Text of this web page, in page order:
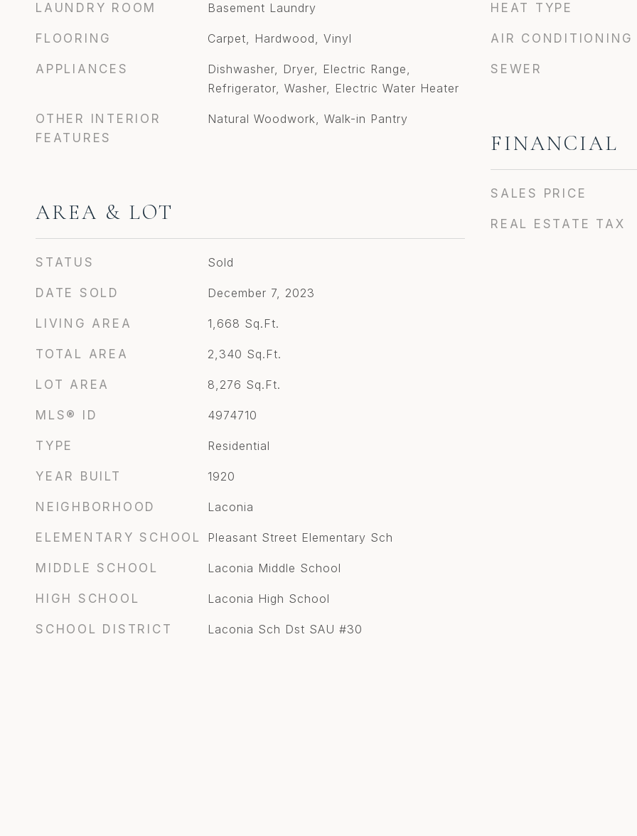
LAUNDRY ROOM Basement Laundry
FLOORING Carpet, Hardwood, Vinyl
APPLIANCES
Dishwasher, Dryer, Electric Range,
Refrigerator, Washer, Electric Water Heater
OTHER INTERIOR
FEATURES
Natural Woodwork, Walk-in Pantry
AREA & LOT
STATUS Sold
DATE SOLD December 7, 2023
LIVING AREA 1,668 Sq.Ft.
TOTAL AREA 2,340 Sq.Ft.
LOT AREA 8,276 Sq.Ft.
MLS® ID 4974710
TYPE Residential
YEAR BUILT 1920
NEIGHBORHOOD Laconia
ELEMENTARY SCHOOL Pleasant Street Elementary Sch
MIDDLE SCHOOL Laconia Middle School
HIGH SCHOOL Laconia High School
SCHOOL DISTRICT Laconia Sch Dst SAU #30
HEAT TYPE
AIR CONDITIONING
SEWER
FINANCIAL
SALES PRICE
REAL ESTATE TAX